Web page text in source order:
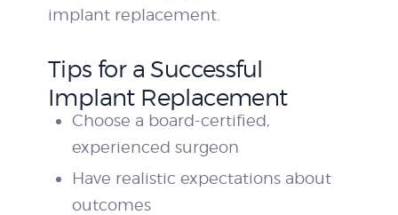
implant replacement.
Tips for a Successful
Implant Replacement
Choose a board-certified,
experienced surgeon
Have realistic expectations about
outcomes